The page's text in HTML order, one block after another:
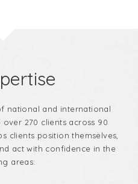
national and international
270 clients across 90
clients position themselves,
act with confidence in the
areas: